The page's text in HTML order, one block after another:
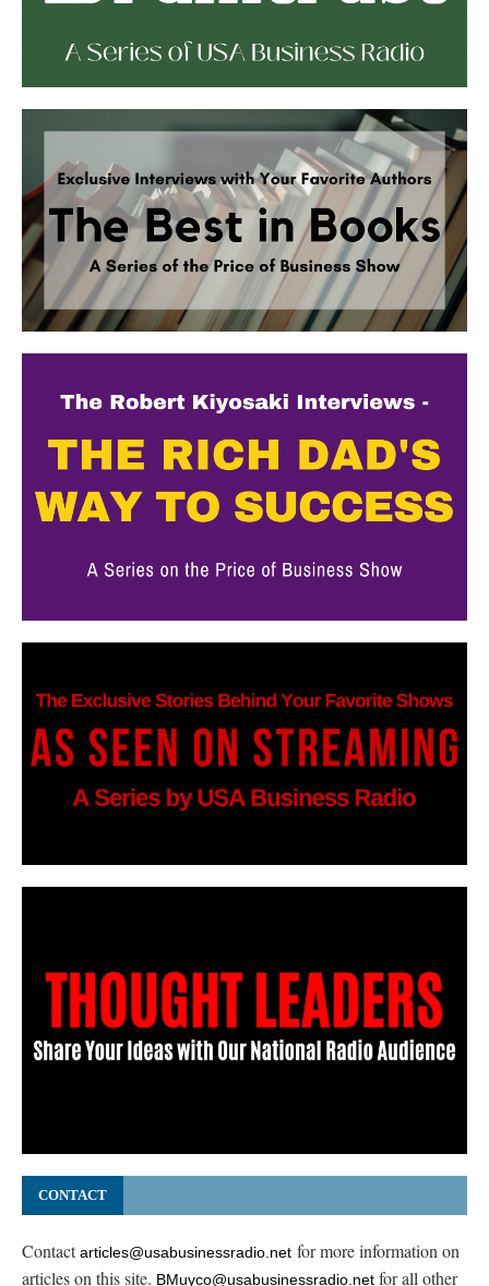
CONTACT
Contactarticles@usabusinessradio.net for more information on
articles on this site. BMuyco@usabusinessradio.net for all other